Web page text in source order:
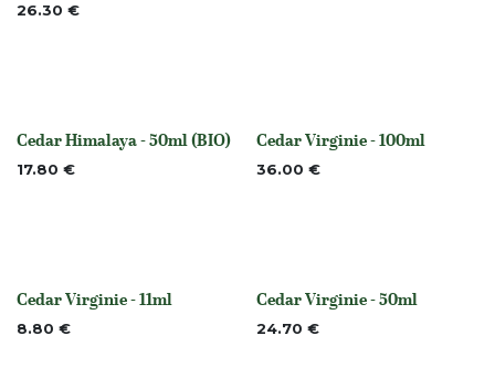
26.30 €
None
Cedar Himalaya - 50ml (BIO)
17.80 € None
Cedar Virginie - 100ml
36.00 €
None
Cedar Virginie - 11ml
8.80 € None
Cedar Virginie - 50ml
24.70 €